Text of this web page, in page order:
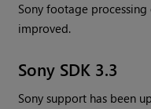
Sony footage processing
improved.
Sony SDK 3.3
Sony support has been